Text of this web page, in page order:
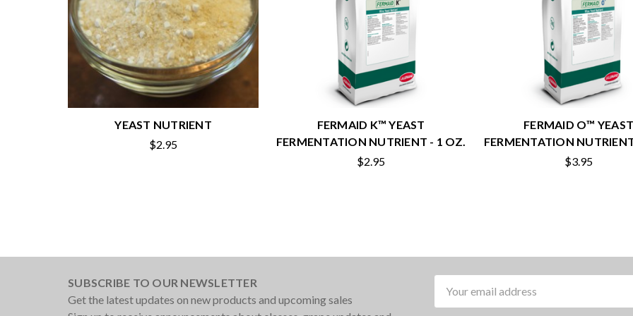
YEAST NUTRIENT
$2.95
FERMAID K™ YEAST
FERMENTATION NUTRIENT - 1 OZ.
$2.95
FERMAID O™ YEAST
FERMENTATION
$3.95
SUBSCRIBE TO OUR NEWSLETTER
Get the latest updates on new products and upcoming sales
Address